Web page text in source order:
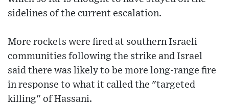
sidelines of the current escalation.
More rockets were fired at southern Israeli
communities following the strike and Israel
said there was likely to be more long-range fire
in response to what it called the "targeted
killing" of Hassani.